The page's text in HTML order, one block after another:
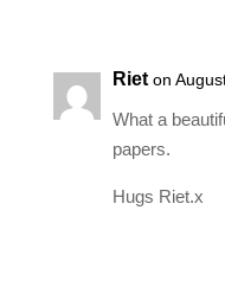
Riet on
What a
papers.
Hugs Riet.x